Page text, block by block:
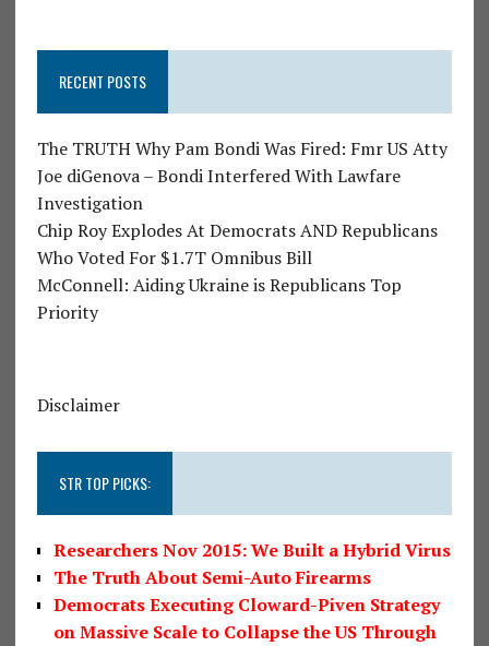
RECENT POSTS
The TRUTH Why Pam Bondi Was Fired: Fmr US Atty
Joe diGenova – Bondi Interfered With Lawfare
Investigation
Chip Roy Explodes At Democrats AND Republicans
Who Voted For $1.7T Omnibus Bill
McConnell: Aiding Ukraine is Republicans Top
Priority
Disclaimer
STR TOP PICKS:
Researchers Nov 2015: We Built a Hybrid Virus
The Truth About Semi-Auto Firearms
Democrats Executing Cloward-Piven Strategy
on Massive Scale to Collapse the US Through